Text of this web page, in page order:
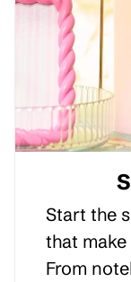
Start the
that
From